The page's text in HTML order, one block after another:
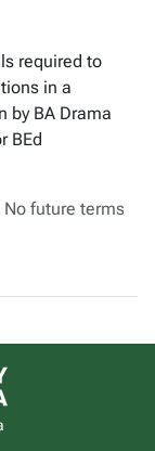
required to
in a
by BA Drama
BEd
No future terms
Alberta logo